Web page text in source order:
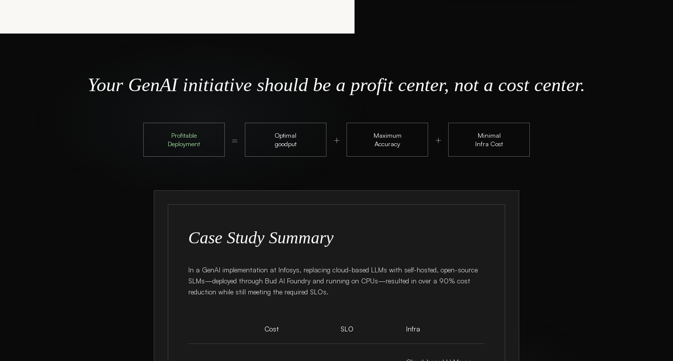
Your GenAI initiative should be a profit center, not a cost center.
Profitable
Deployment
=
Optimal
goodput
+
Maximum
Accuracy
+
Minimal
Infra Cost
Case Study Summary
In a GenAI implementation at Infosys, replacing cloud-based LLMs with self-hosted, open-source
SLMs—deployed through Bud AI Foundry and running on CPUs—resulted in over a 90% cost
reduction while still meeting the required SLOs.
Cost SLO Infra